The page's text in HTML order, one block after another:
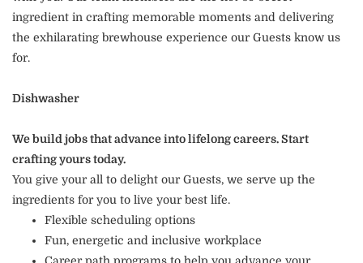
ingredient in crafting memorable moments and delivering
the exhilarating brewhouse experience our Guests know us
for.
Dishwasher
We build jobs that advance into lifelong careers. Start
crafting yours today.
You give your all to delight our Guests, we serve up the
ingredients for you to live your best life.
Flexible scheduling options
Fun, energetic and inclusive workplace